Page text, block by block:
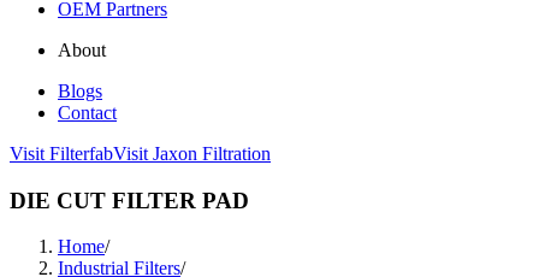
OEM Partners
About
Blogs
Contact
Visit FilterfabVisit Jaxon Filtration
DIE CUT FILTER PAD
Home/
Industrial Filters/